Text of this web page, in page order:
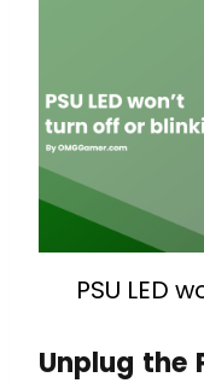
PSU LED
Unplug the